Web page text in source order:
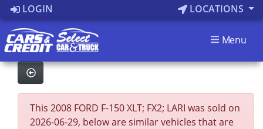
LOGIN LOCATIONS
Menu
This 2008 FORD F-150 XLT; FX2; LARI was sold on
2026-06-29, below are similar vehicles that are